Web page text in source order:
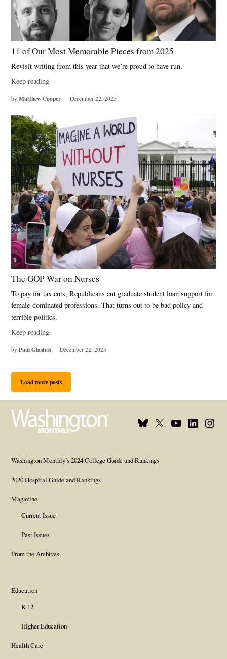
11 of Our Most Memorable Pieces from 2025
Revisit writing from this year that we’re proud to have run.
Keep reading
by Matthew Cooper December 22, 2025
The GOP War on Nurses
To pay for tax cuts, Republicans cut graduate student loan support for
female-dominated professions. That turns out to be bad policy and
terrible politics.
Keep reading
by Paul Glastris December 22, 2025
Load more posts
Bluesky
X
Youtube
Washington Monthly’s 2024 College Guide and Rankings
2020 Hospital Guide and Rankings
Magazine
Current Issue
Past Issues
From the Archives
Education
K-12
Higher Education
Health Care